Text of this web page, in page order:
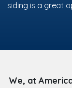
siding is a great
We, at